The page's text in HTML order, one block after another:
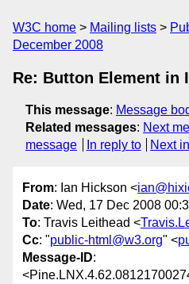
W3C home Mailing lists
December 2008
Re: Button Element in
This message: Message
Related messages: Next
message
In reply to Next
From: Ian Hickson <
Date: Wed, 17 Dec 2008
To: Travis Leithead <
Cc: "public-html@w3.org" <
Message-ID: